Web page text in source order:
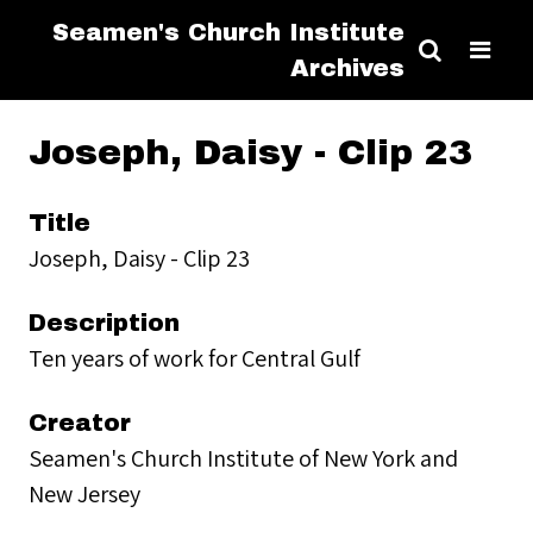
Seamen's Church Institute
Archives
Joseph, Daisy - Clip 23
Title
Joseph, Daisy - Clip 23
Description
Ten years of work for Central Gulf
Creator
Seamen's Church Institute of New York and
New Jersey